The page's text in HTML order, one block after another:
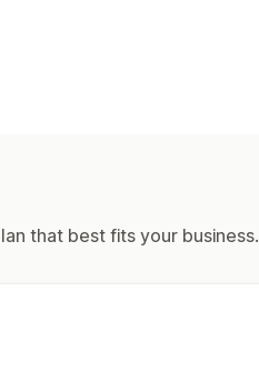
that best fits your business.